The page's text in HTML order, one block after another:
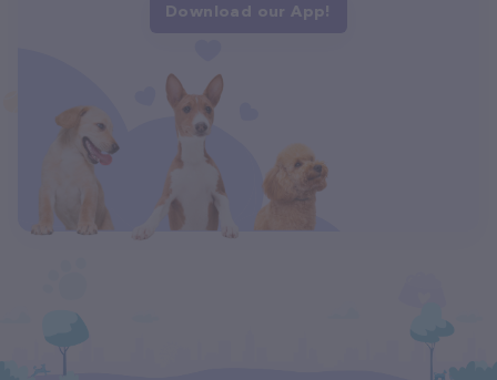
Download our App!